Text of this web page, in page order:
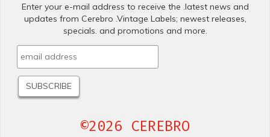
Enter your e-mail address to receive the .latest news and
updates from Cerebro .Vintage Labels; newest releases,
specials. and promotions and more.
©2026 CEREBRO